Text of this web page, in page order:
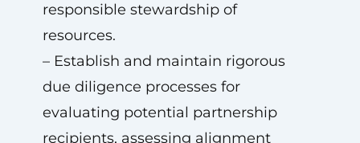
responsible stewardship of
resources.
– Establish and maintain rigorous
due diligence processes for
evaluating potential partnership
recipients, assessing alignment